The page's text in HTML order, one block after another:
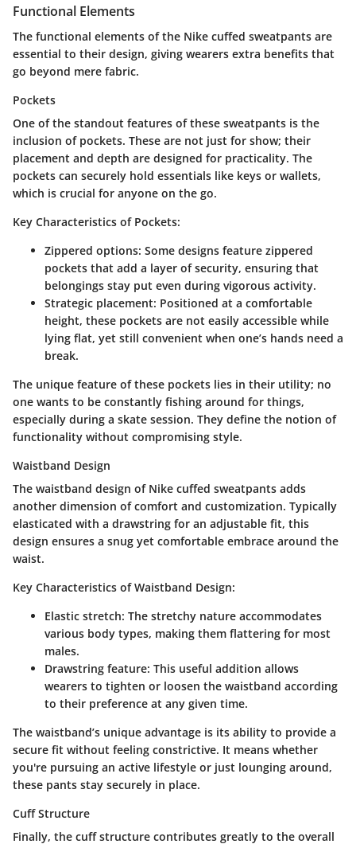
Functional Elements
The functional elements of the Nike cuffed sweatpants are
essential to their design, giving wearers extra benefits that
go beyond mere fabric.
Pockets
One of the standout features of these sweatpants is the
inclusion of pockets. These are not just for show; their
placement and depth are designed for practicality. The
pockets can securely hold essentials like keys or wallets,
which is crucial for anyone on the go.
Key Characteristics of Pockets:
Zippered options: Some designs feature zippered
pockets that add a layer of security, ensuring that
belongings stay put even during vigorous activity.
Strategic placement: Positioned at a comfortable
height, these pockets are not easily accessible while
lying flat, yet still convenient when one’s hands need a
break.
The unique feature of these pockets lies in their utility; no
one wants to be constantly fishing around for things,
especially during a skate session. They define the notion of
functionality without compromising style.
Waistband Design
The waistband design of Nike cuffed sweatpants adds
another dimension of comfort and customization. Typically
elasticated with a drawstring for an adjustable fit, this
design ensures a snug yet comfortable embrace around the
waist.
Key Characteristics of Waistband Design:
Elastic stretch: The stretchy nature accommodates
various body types, making them flattering for most
males.
Drawstring feature: This useful addition allows
wearers to tighten or loosen the waistband according
to their preference at any given time.
The waistband’s unique advantage is its ability to provide a
secure fit without feeling constrictive. It means whether
you're pursuing an active lifestyle or just lounging around,
these pants stay securely in place.
Cuff Structure
Finally, the cuff structure contributes greatly to the overall